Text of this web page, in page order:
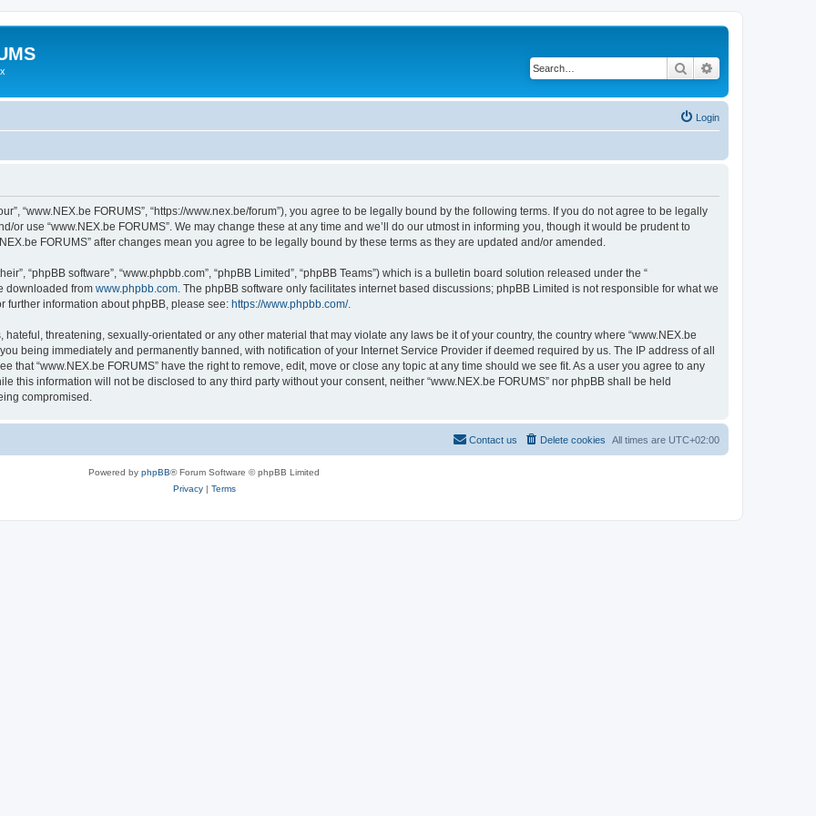
Search
Login
“www.NEX.be FORUMS”, “https://www.nex.be/forum”), you agree to be legally bound by the following terms. If you do not agree to be legally
use “www.NEX.be FORUMS”. We may change these at any time and we’ll do our utmost in informing you, though it would be prudent to
FORUMS” after changes mean you agree to be legally bound by these terms as they are updated and/or amended.
“phpBB software”, “www.phpbb.com”, “phpBB Limited”, “phpBB Teams”) which is a bulletin board solution released under the “
downloaded from www.phpbb.com . The phpBB software only facilitates internet based discussions; phpBB Limited is not responsible for what we
further information about phpBB, please see: https://www.phpbb.com/.
threatening, sexually-orientated or any other material that may violate any laws be it of your country, the country where “www.NEX.be
being immediately and permanently banned, with notification of your Internet Service Provider if deemed required by us. The IP address of all
that “www.NEX.be FORUMS” have the right to remove, edit, move or close any topic at any time should we see fit. As a user you agree to any
this information will not be disclosed to any third party without your consent, neither “www.NEX.be FORUMS” nor phpBB shall be held
compromised.
All times are UTC+02:00
Delete cookies
Contact us
Powered by phpBB® Forum Software © phpBB Limited
Privacy| Terms